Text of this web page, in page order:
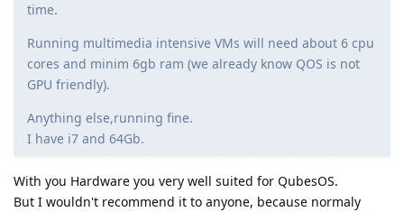
time.
Running multimedia intensive VMs will need about 6 cpu
cores and minim 6gb ram (we already know QOS is not
GPU friendly).
Anything else,running fine.
I have i7 and 64Gb.
With you Hardware you very well suited for QubesOS.
But I wouldn't recommend it to anyone, because normaly